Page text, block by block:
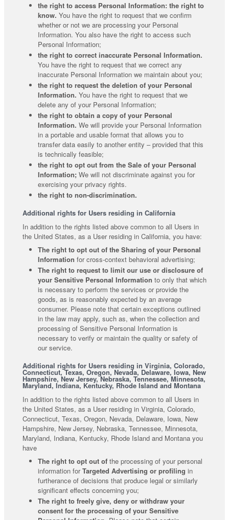
the right to access Personal Information: the right to
know. You have the right to request that we confirm
whether or not we are processing your Personal
Information. You also have the right to access such
Personal Information;
the right to correct inaccurate Personal Information.
You have the right to request that we correct any
inaccurate Personal Information we maintain about you;
the right to request the deletion of your Personal
Information. You have the right to request that we
delete any of your Personal Information;
the right to obtain a copy of your Personal
Information. We will provide your Personal Information
in a portable and usable format that allows you to
transfer data easily to another entity – provided that this
is technically feasible;
the right to opt out from the Sale of your Personal
Information; We will not discriminate against you for
exercising your privacy rights.
the right to non-discrimination.
Additional rights for Users residing in California
In addition to the rights listed above common to all Users in
the United States, as a User residing in California, you have:
The right to opt out of the Sharing of your Personal
Information for cross-context behavioral advertising;
The right to request to limit our use or disclosure of
your Sensitive Personal Information to only that which
is necessary to perform the services or provide the
goods, as is reasonably expected by an average
consumer. Please note that certain exceptions outlined
in the law may apply, such as, when the collection and
processing of Sensitive Personal Information is
necessary to verify or maintain the quality or safety of
our service.
Additional rights for Users residing in Virginia, Colorado,
Connecticut, Texas, Oregon, Nevada, Delaware, Iowa, New
Hampshire, New Jersey, Nebraska, Tennessee, Minnesota,
Maryland, Indiana, Kentucky, Rhode Island and Montana
In addition to the rights listed above common to all Users in
the United States, as a User residing in Virginia, Colorado,
Connecticut, Texas, Oregon, Nevada, Delaware, Iowa, New
Hampshire, New Jersey, Nebraska, Tennessee, Minnesota,
Maryland, Indiana, Kentucky, Rhode Island and Montana you
have
The right to opt out of the processing of your personal
information forTargeted Advertising or profiling in
furtherance of decisions that produce legal or similarly
significant effects concerning you;
The right to freely give, deny or withdraw your
consent for the processing of your Sensitive